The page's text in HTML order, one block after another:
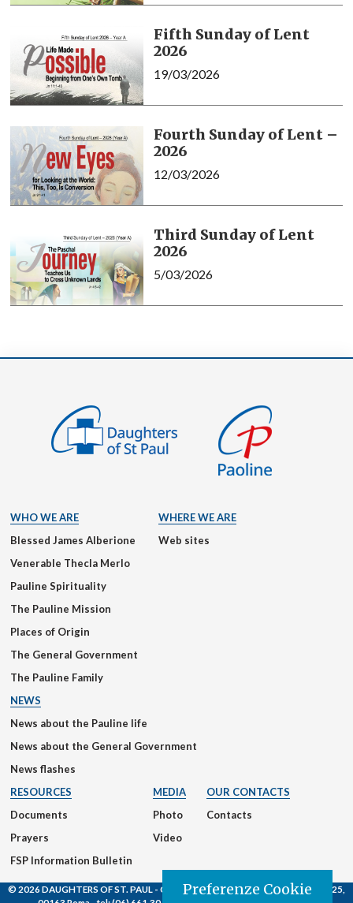
Fifth Sunday of Lent
2026
19/03/2026
Fourth Sunday of Lent –
2026
12/03/2026
Third Sunday of Lent
2026
5/03/2026
WHO WE ARE
Blessed James Alberione
Venerable Thecla Merlo
Pauline Spirituality
The Pauline Mission
Places of Origin
The General Government
The Pauline Family
WHERE WE ARE
Web sites
NEWS
News about the Pauline life
News about the General Government
News flashes
RESOURCES
Documents
Prayers
FSP Information Bulletin
MEDIA
Photo
Video
OUR CONTACTS
Contacts
© 2026 DAUGHTERS OF ST. PAUL - Casa Generalizia - Via S. Giovanni Eudes, 25,
Preferenze Cookie